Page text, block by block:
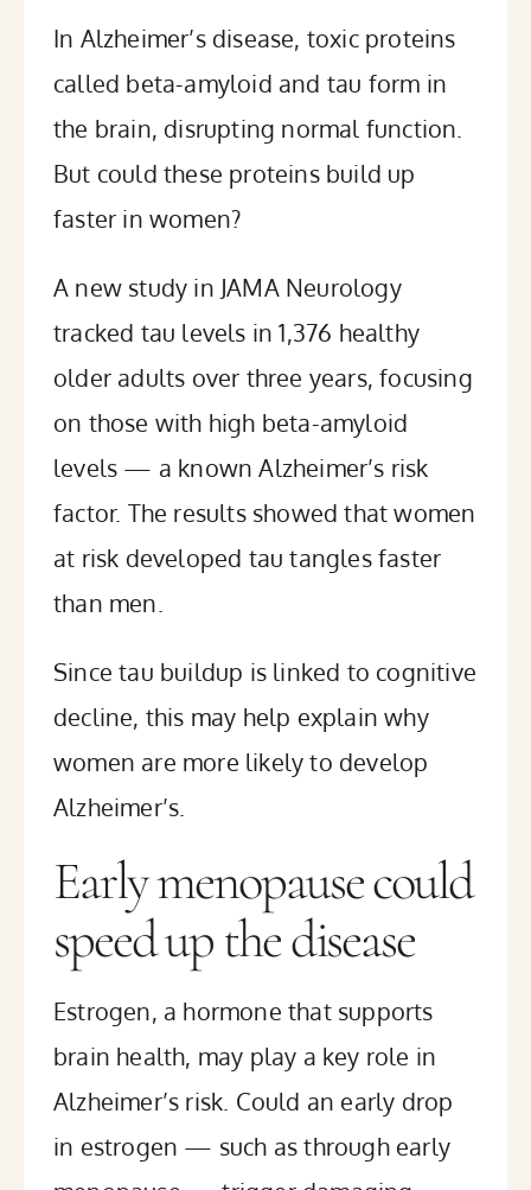
In Alzheimer’s disease, toxic proteins
called beta-amyloid and tau form in
the brain, disrupting normal function.
But could these proteins build up
faster in women?
A new study in JAMA Neurology
tracked tau levels in 1,376 healthy
older adults over three years, focusing
on those with high beta-amyloid
levels — a known Alzheimer’s risk
factor. The results showed that women
at risk developed tau tangles faster
than men.
Since tau buildup is linked to cognitive
decline, this may help explain why
women are more likely to develop
Alzheimer’s.
Early menopause could
speed up the disease
Estrogen, a hormone that supports
brain health, may play a key role in
Alzheimer’s risk. Could an early drop
in estrogen — such as through early